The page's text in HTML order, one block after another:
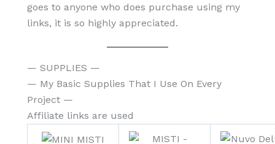
goes to anyone who does purchase using my
links, it is so highly appreciated.
— SUPPLIES —
— My Basic Supplies That I Use On Every
Project —
Affiliate links are used